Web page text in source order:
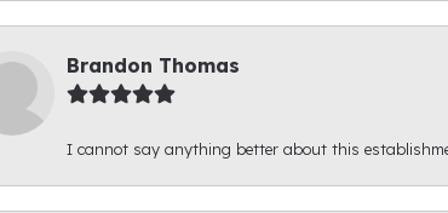
Brandon Thomas
I cannot say anything better about this